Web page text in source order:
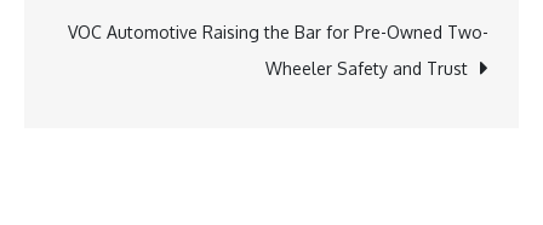
Experts
Urge
VOC Automotive Raising the Bar for Pre-Owned Two-
Wheeler Safety and Trust